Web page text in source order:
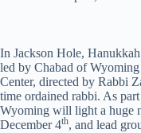
In Jackson Hole,
led by Chabad of
Center, directed by Rabbi
time ordained rabbi. As
Wyoming will light a huge
December 4th, and lead